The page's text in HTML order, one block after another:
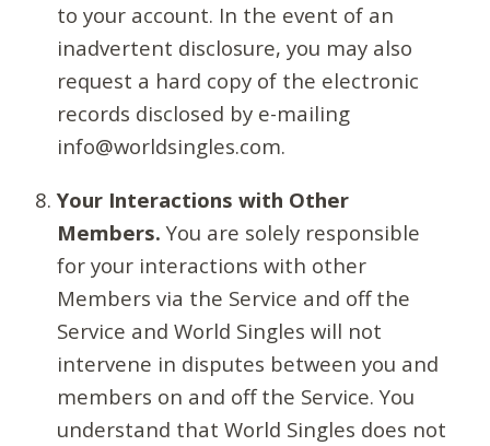
to your account. In the event of an
inadvertent disclosure, you may also
request a hard copy of the electronic
records disclosed by e-mailing
info@worldsingles.com.
Your Interactions with Other
Members. You are solely responsible
for your interactions with other
Members via the Service and off the
Service and World Singles will not
intervene in disputes between you and
members on and off the Service. You
understand that World Singles does not